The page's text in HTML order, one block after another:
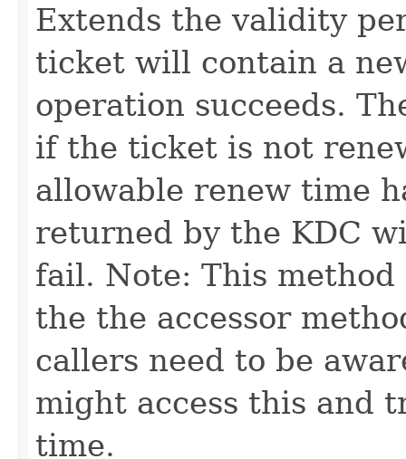
Extends the validity
ticket will contain a
operation succeeds.
if the ticket is not
allowable renew time
returned by the KDC
fail. Note: This
the the accessor
callers need to be
might access this and
time.